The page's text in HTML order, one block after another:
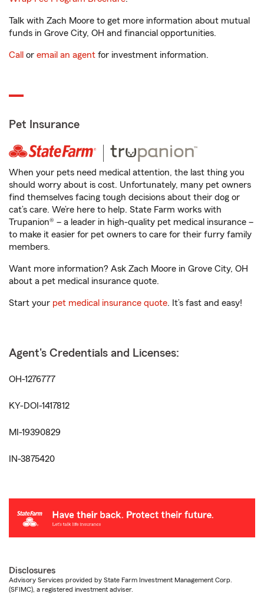
Talk with Zach Moore to get more information about mutual
funds in Grove City, OH and financial opportunities.
Call or email an agent for investment information.
Pet Insurance
When your pets need medical attention, the last thing you
should worry about is cost. Unfortunately, many pet owners
find themselves facing tough decisions about their dog or
cat’s care. We’re here to help. State Farm works with
Trupanion® – a leader in high-quality pet medical insurance –
to make it easier for pet owners to care for their furry family
members.
Want more information? Ask Zach Moore in Grove City, OH
about a pet medical insurance quote.
Start your pet medical insurance quote. It’s fast and easy!
Agent's Credentials and Licenses:
OH-1276777
KY-DOI-1417812
MI-19390829
IN-3875420
Disclosures
Advisory Services provided by State Farm Investment Management Corp.
(SFIMC), a registered investment adviser.